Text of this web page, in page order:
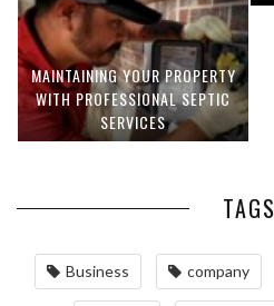
MAINTAINING YOUR PROPERTY
WITH PROFESSIONAL SEPTIC
SERVICES
TAGS
Business company